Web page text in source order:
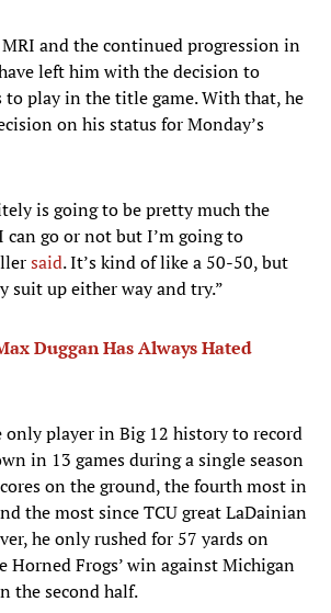
and the continued progression in
left him with the decision to
to play in the title game. With that, he
on his status for Monday’s
is going to be pretty much the
go or not but I’m going to
said. It’s kind of like a 50-50, but
suit up either way and try.”
Duggan Has Always Hated
only player in Big 12 history to record
in 13 games during a single season
on the ground, the fourth most in
the most since TCU great LaDainian
he only rushed for 57 yards on
Horned Frogs’ win against Michigan
the second half.